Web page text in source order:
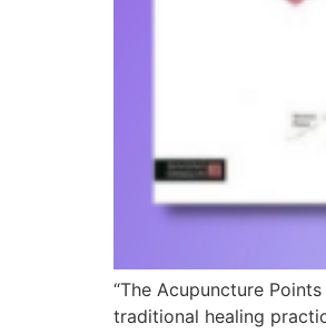
“The Acupuncture
traditional healing